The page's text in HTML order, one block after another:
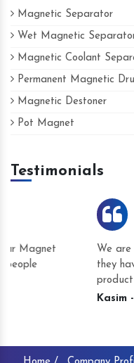
Magnetic Separator
Wet Magnetic
Magnetic Coolant
Permanent Magnetic
Magnetic Destoner
Pot Magnet
Testimonials
We are doing business
they have never given us
product quality or for